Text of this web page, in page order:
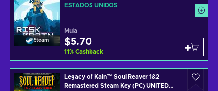
Steam
ESTADOS UNIDOS
Mula
$5.70
11% Cashback
Legacy of Kain™ Soul Reaver 1&2
Remastered Steam Key (PC) UNITED